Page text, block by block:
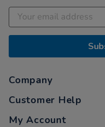
Company
Customer Help
My Account